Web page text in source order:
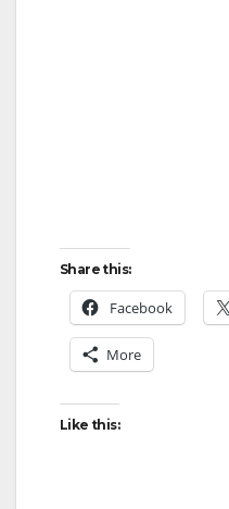
Share this:
Facebook
More
Like this: